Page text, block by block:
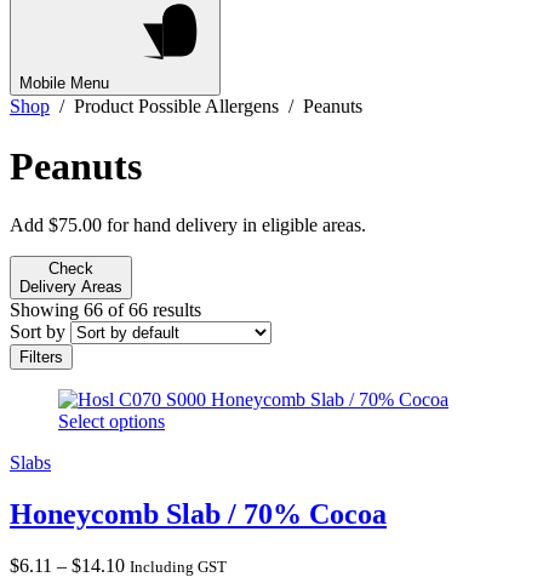
Mobile Menu
Shop / Product Possible Allergens / Peanuts
Peanuts
Add $75.00 for hand delivery in eligible areas.
Check
Delivery Areas
Showing 66 of 66 results
Sort by
Filters
Honeycomb Slab / 70% Cocoa
Select options
Slabs
Honeycomb Slab / 70% Cocoa
$6.11 – $14.10Price
Including GST